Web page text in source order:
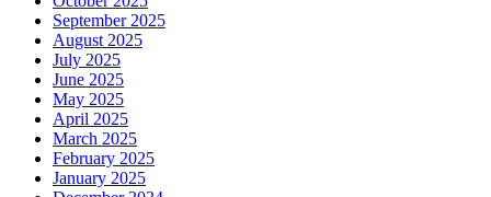
September 2025
August 2025
July 2025
June 2025
May 2025
April 2025
March 2025
February 2025
January 2025